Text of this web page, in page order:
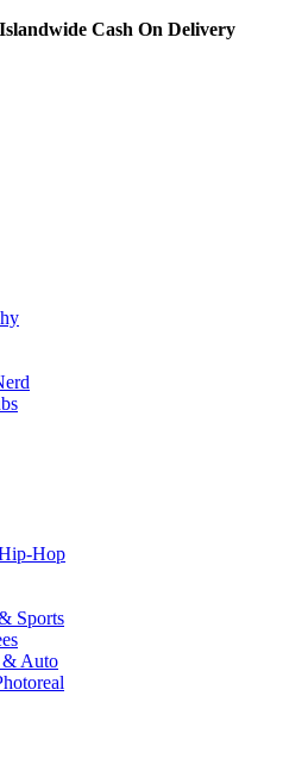
Islandwide Cash On Delivery
Hop
Sports
& Auto